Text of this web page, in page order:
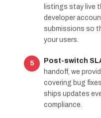
listings stay live
developer
submissions so
your users.
Post-switch
handoff, we
covering bug
ships updates
compliance.